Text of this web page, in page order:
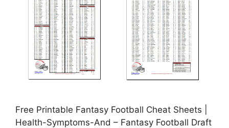
Free Printable Fantasy Football Cheat Sheets |
Health-Symptoms-And – Fantasy Football Draft